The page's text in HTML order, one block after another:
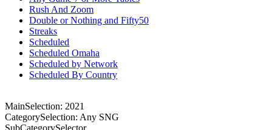
Rush And Zoom
Double or Nothing and Fifty50
Streaks
Scheduled
Scheduled Omaha
Scheduled by Network
Scheduled By Country
MainSelection: 2021
CategorySelection: Any SNG
SubCategorySelector